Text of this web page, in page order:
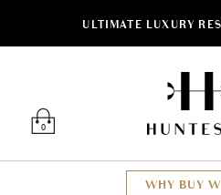
ULTIMATE LUXURY
0
WHY BUY